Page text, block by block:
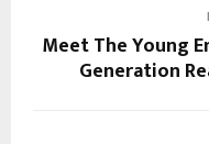
Meet The Young
Generation